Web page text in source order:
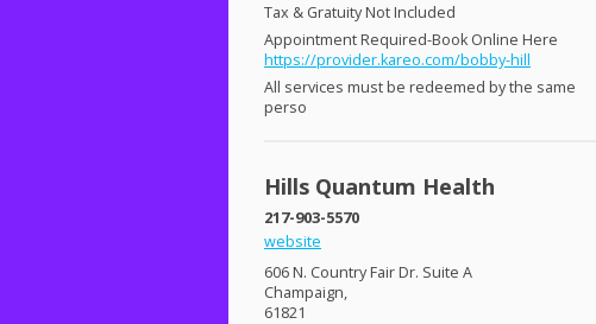
Tax & Gratuity Not Included
Appointment Required-Book Online Here
https://provider.kareo.com/bobby-hill
All services must be redeemed by the same
perso
Hills Quantum Health
217-903-5570
website
606 N. Country Fair Dr. Suite A
Champaign,
61821